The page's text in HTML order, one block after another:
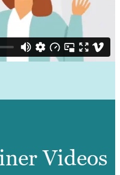
Videos